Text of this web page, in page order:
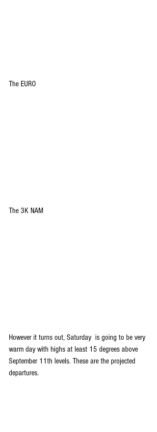
The EURO
The 3K NAM
However it turns out, Saturday  is going to be very
warm day with highs at least 15 degrees above
September 11th levels. These are the projected
departures.